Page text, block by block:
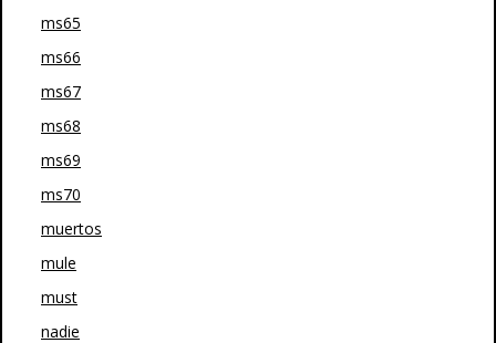
ms65
ms66
ms67
ms68
ms69
ms70
muertos
mule
must
nadie